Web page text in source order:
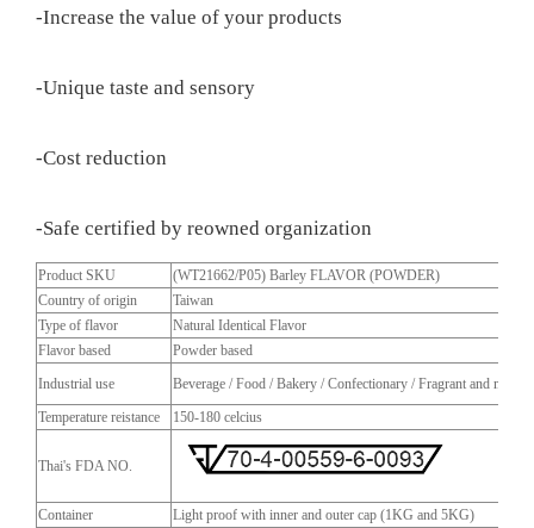
-Increase the value of your products
-Unique taste and sensory
-Cost reduction
-Safe certified by reowned organization
Product SKU
(WT21662/P05) Barley FLAVOR (POWDER)
Country of origin
Taiwan
Type of flavor
Natural Identical Flavor
Flavor based
Powder based
Industrial use
Beverage / Food / Bakery / Confectionary / Fragrant and more
Temperature reistance
150-180 celcius
Thai's FDA NO.
Container Light proof with inner and outer cap (1KG and 5KG)